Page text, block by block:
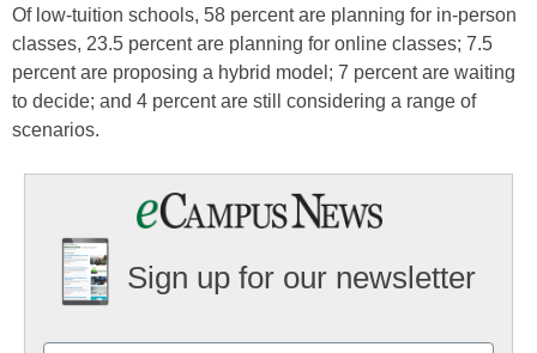
Of low-tuition schools, 58 percent are planning for in-person
classes, 23.5 percent are planning for online classes; 7.5
percent are proposing a hybrid model; 7 percent are waiting
to decide; and 4 percent are still considering a range of
scenarios.
Sign up for our newsletter